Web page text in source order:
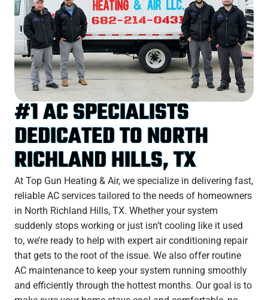
#1 AC SPECIALISTS
DEDICATED TO NORTH
RICHLAND HILLS, TX
At Top Gun Heating & Air, we specialize in delivering fast,
reliable AC services tailored to the needs of homeowners
in North Richland Hills, TX. Whether your system
suddenly stops working or just isn’t cooling like it used
to, we’re ready to help with expert air conditioning repair
that gets to the root of the issue. We also offer routine
AC maintenance to keep your system running smoothly
and efficiently through the hottest months. Our goal is to